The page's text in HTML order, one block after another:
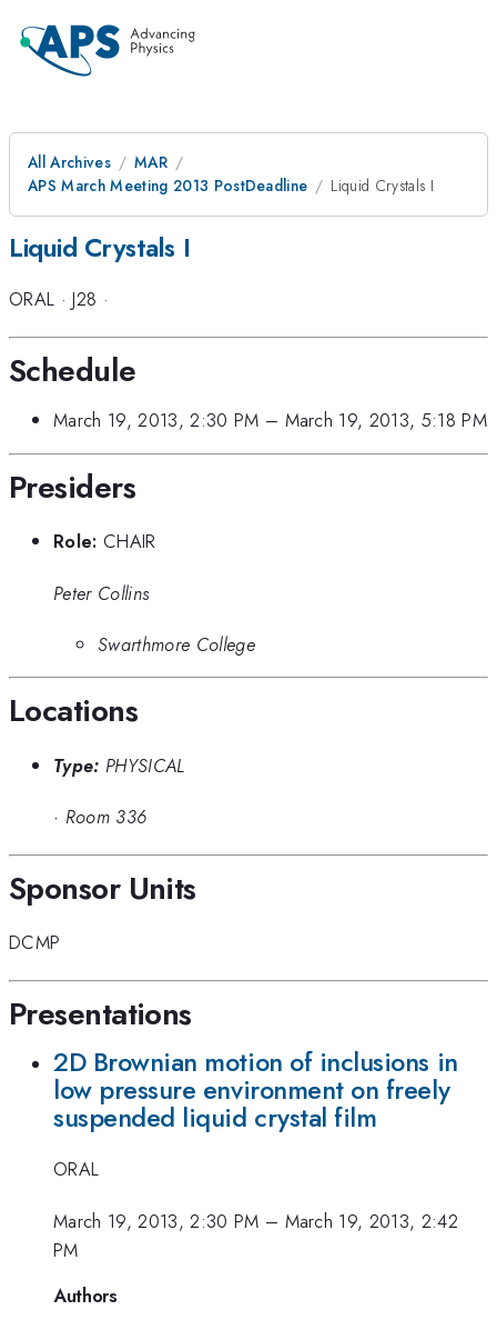
All Archives
MAR
APS March Meeting 2013 PostDeadline
Liquid Crystals I
Liquid Crystals I
ORAL ·J28 ·
Schedule
March 19, 2013, 2:30 PM – March 19, 2013, 5:18 PM
Presiders
Role: CHAIR
Peter Collins
Swarthmore College
Locations
Type: PHYSICAL
· Room 336
Sponsor Units
DCMP
Presentations
2D Brownian motion of inclusions in
low pressure environment on freely
suspended liquid crystal film
ORAL
March 19, 2013, 2:30 PM – March 19, 2013, 2:42
PM
Authors